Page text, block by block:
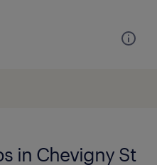
in Chevigny St